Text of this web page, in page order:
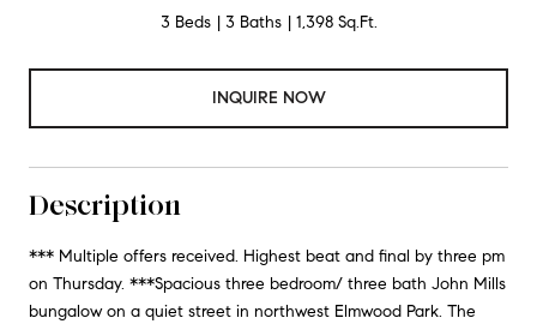
3 Beds 3 Baths 1,398 Sq.Ft.
INQUIRE NOW
Description
*** Multiple offers received. Highest beat and final by three pm
on Thursday. ***Spacious three bedroom/ three bath John Mills
bungalow on a quiet street in northwest Elmwood Park. The